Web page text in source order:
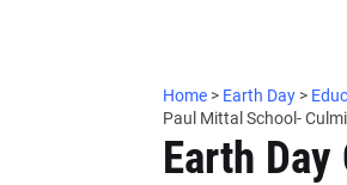
Home > Earth Day >
Paul Mittal School-
Earth